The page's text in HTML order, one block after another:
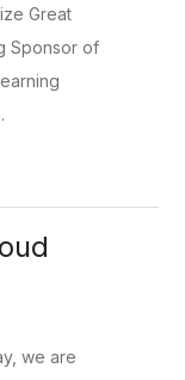
Great
Sponsor of
we are